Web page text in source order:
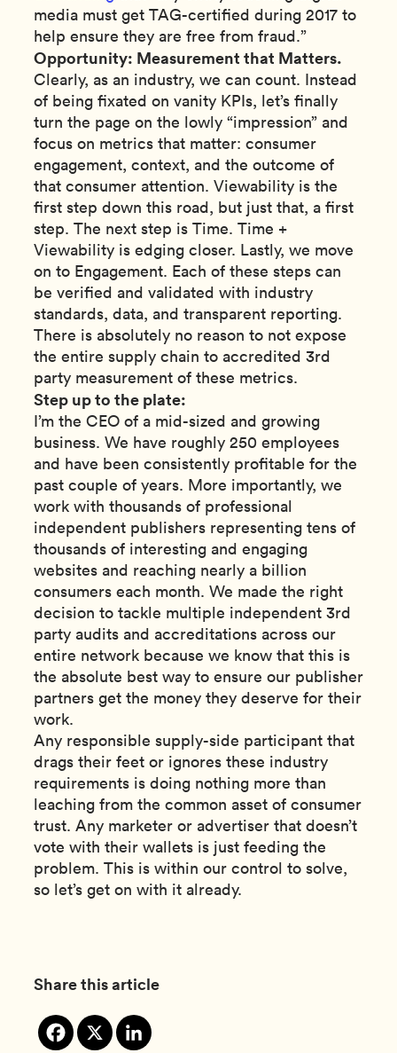
media must get TAG-certified during 2017 to
help ensure they are free from fraud.”
Opportunity: Measurement that Matters.
Clearly, as an industry, we can count. Instead
of being fixated on vanity KPIs, let’s finally
turn the page on the lowly “impression” and
focus on metrics that matter: consumer
engagement, context, and the outcome of
that consumer attention. Viewability is the
first step down this road, but just that, a first
step. The next step is Time. Time +
Viewability is edging closer. Lastly, we move
on to Engagement. Each of these steps can
be verified and validated with industry
standards, data, and transparent reporting.
There is absolutely no reason to not expose
the entire supply chain to accredited 3rd
party measurement of these metrics.
Step up to the plate:
I’m the CEO of a mid-sized and growing
business. We have roughly 250 employees
and have been consistently profitable for the
past couple of years. More importantly, we
work with thousands of professional
independent publishers representing tens of
thousands of interesting and engaging
websites and reaching nearly a billion
consumers each month. We made the right
decision to tackle multiple independent 3rd
party audits and accreditations across our
entire network because we know that this is
the absolute best way to ensure our publisher
partners get the money they deserve for their
work.
Any responsible supply-side participant that
drags their feet or ignores these industry
requirements is doing nothing more than
leaching from the common asset of consumer
trust. Any marketer or advertiser that doesn’t
vote with their wallets is just feeding the
problem. This is within our control to solve,
so let’s get on with it already.
Share this article